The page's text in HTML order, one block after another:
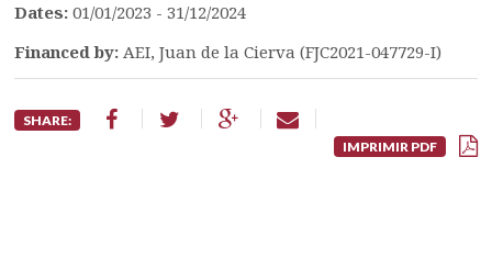
Dates:01/01/2023 - 31/12/2024
Financed by:AEI, Juan de la Cierva (FJC2021-047729-I)
SHARE:
IMPRIMIR PDF